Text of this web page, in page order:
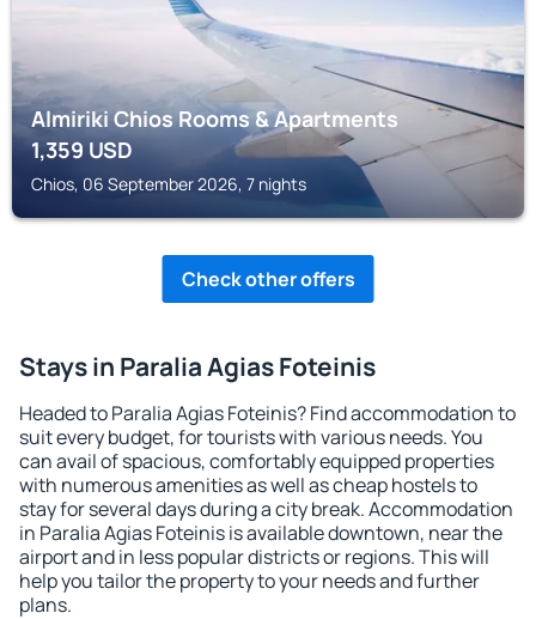
Almiriki Chios Rooms & Apartments
1,359USD
Chios, 06 September 2026, 7 nights
Check other offers
Stays in Paralia Agias Foteinis
Headed to Paralia Agias Foteinis? Find accommodation to
suit every budget, for tourists with various needs. You
can avail of spacious, comfortably equipped properties
with numerous amenities as well as cheap hostels to
stay for several days during a city break. Accommodation
in Paralia Agias Foteinis is available downtown, near the
airport and in less popular districts or regions. This will
help you tailor the property to your needs and further
plans.